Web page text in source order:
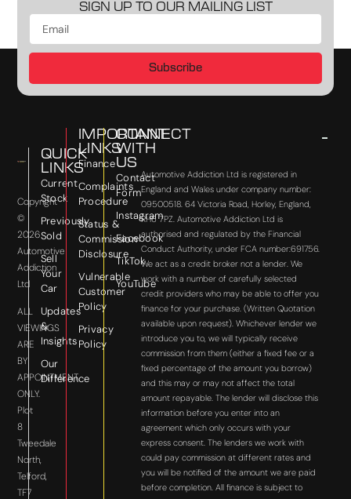
SIGN UP TO OUR MAILING LIST
Subscribe
Copyright
©
2026
Automotive
Addiction
Ltd
ALL
VIEWINGS
ARE
BY
APPOINTMENT
ONLY.
Plot
8
Tweedale
North,
Telford,
TF7
QUICK
LINKS
Current
Stock
Previously
Sold
Sell
Your
Car
Updates
&
Insights
Our
Difference
IMPORTANT
LINKS
Finance
Complaints
Procedure
Status &
Commission
Disclosure
Vulnerable
Customer
Policy
Privacy
Policy
CONNECT
WITH
US
Contact
Form
Instagram
Facebook
TikTok
YouTube
Automotive Addiction Ltd is registered in
England and Wales under company number:
09500518. 64 Victoria Road, Horley, England,
RH6 7PZ. Automotive Addiction Ltd is
authorised and regulated by the Financial
Conduct Authority, under FCA number:691756.
We act as a credit broker not a lender. We
work with a number of carefully selected
credit providers who may be able to offer you
finance for your purchase. (Written Quotation
available upon request). Whichever lender we
introduce you to, we will typically receive
commission from them (either a fixed fee or a
fixed percentage of the amount you borrow)
and this may or may not affect the total
amount repayable. The lender will disclose this
information before you enter into an
agreement which only occurs with your
express consent. The lenders we work with
could pay commission at different rates and
you will be notified of the amount we are paid
before completion. All finance is subject to